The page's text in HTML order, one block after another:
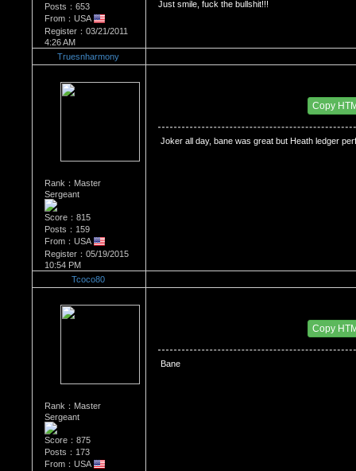
Posts：653
From：USA
Register：03/21/2011
4:26 AM
Just smile, fuck the bullshit!!!
Truesnharmony
Rank：Master
Sergeant
Score：815
Posts：159
From：USA
Register：05/19/2015
10:54 PM
Copy
Joker all day, bane was great but Heath ledger
Tcoco80
Rank：Master
Sergeant
Score：875
Posts：173
From：USA
Copy
Bane